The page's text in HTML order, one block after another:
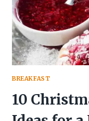
BREAKFAST
10